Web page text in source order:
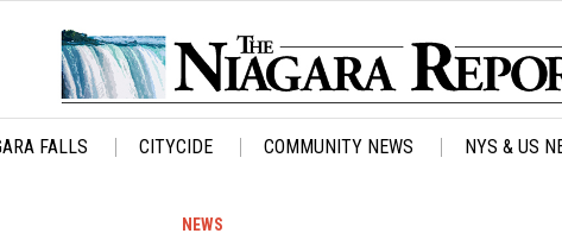
FALLS CITYCIDE COMMUNITY NEWS NYS & US
NEWS